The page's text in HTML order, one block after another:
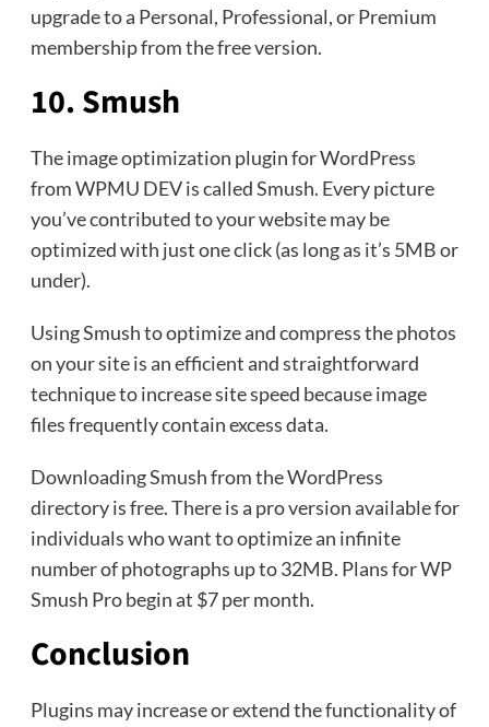
upgrade to a Personal, Professional, or Premium
membership from the free version.
10. Smush
The image optimization plugin for WordPress
from WPMU DEV is called Smush. Every picture
you’ve contributed to your website may be
optimized with just one click (as long as it’s 5MB or
under).
Using Smush to optimize and compress the photos
on your site is an efficient and straightforward
technique to increase site speed because image
files frequently contain excess data.
Downloading Smush from the WordPress
directory is free. There is a pro version available for
individuals who want to optimize an infinite
number of photographs up to 32MB. Plans for WP
Smush Pro begin at $7 per month.
Conclusion
Plugins may increase or extend the functionality of